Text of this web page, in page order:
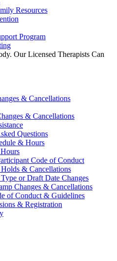
Resources
Program
Our Licensed Therapists Can
& Cancellations
& Cancellations
Questions
& Hours
Code of Conduct
& Cancellations
or Draft Date Changes
Changes & Cancellations
of Conduct & Guidelines
& Registration